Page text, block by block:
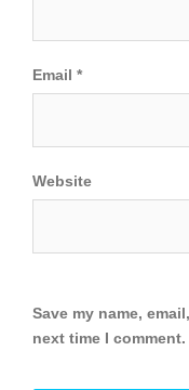
Email *
Website
Save my name,
next time I comment.